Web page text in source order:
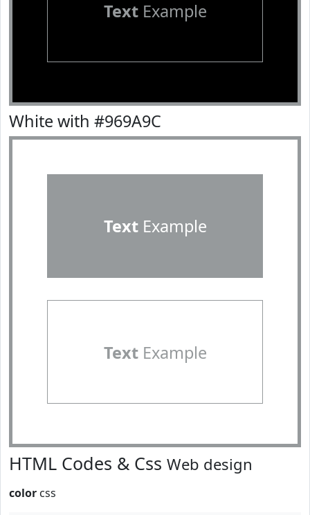
TextExample
White with #969A9C
TextExample
TextExample
HTML Codes & Css Web design
color css